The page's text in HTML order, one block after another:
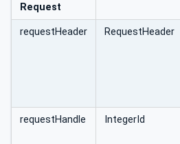
Request
requestHeader RequestHeader
requestHandle IntegerId